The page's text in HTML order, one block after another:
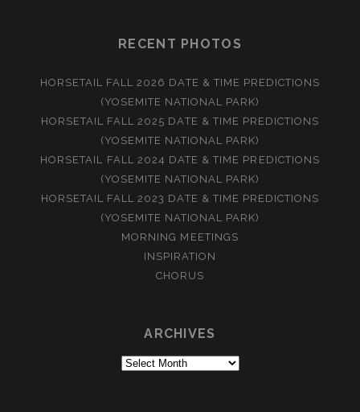
RECENT PHOTOS
HORSETAIL FALL 2026 DATE & TIME PREDICTIONS
(YOSEMITE NATIONAL PARK)
HORSETAIL FALL 2025 DATE & TIME PREDICTIONS
(YOSEMITE NATIONAL PARK)
HORSETAIL FALL 2024 DATE & TIME PREDICTIONS
(YOSEMITE NATIONAL PARK)
HORSETAIL FALL 2023 DATE & TIME PREDICTIONS
(YOSEMITE NATIONAL PARK)
MORNING MEETINGS
INSPIRATION
CHORUS
ARCHIVES
Archives